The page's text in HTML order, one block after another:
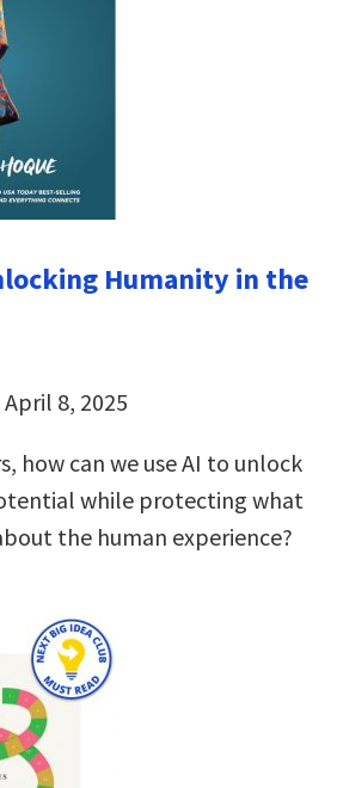
Humanity in the
8, 2025
how can we use AI to unlock
while protecting what
the human experience?